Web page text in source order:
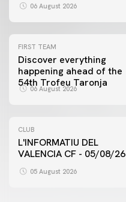
06 August 2026
FIRST TEAM
Discover everything
happening ahead of the
54th Trofeu Taronja
06 August 2026
CLUB
L'INFORMATIU DEL
VALENCIA CF - 05/08/26
05 August 2026